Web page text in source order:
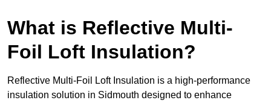
What is Reflective Multi-
Foil Loft Insulation?
Reflective Multi-Foil Loft Insulation is a high-performance
insulation solution in Sidmouth designed to enhance